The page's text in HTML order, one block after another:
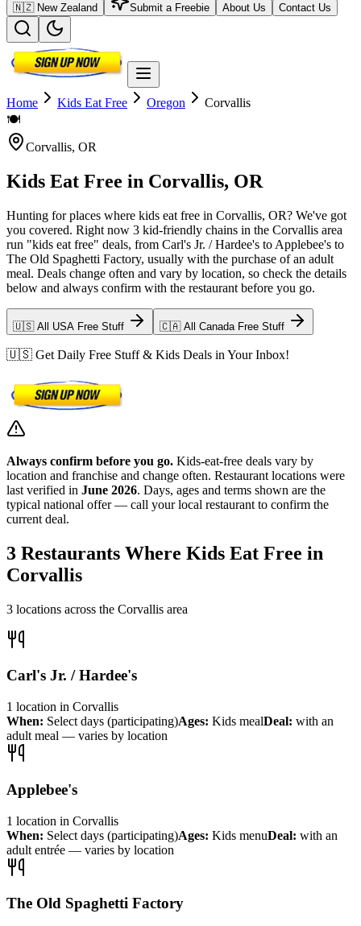
🇳🇿 New Zealand Submit a Freebie About Us Contact Us
Home Kids Eat Free Oregon
Corvallis
🍽️
Corvallis, OR
Kids Eat Free in Corvallis, OR
Hunting for places where kids eat free in Corvallis, OR? We've got
you covered. Right now 3 kid-friendly chains in the Corvallis area
run "kids eat free" deals, from Carl's Jr. / Hardee's to Applebee's to
The Old Spaghetti Factory, usually with the purchase of an adult
meal. Deals change often and vary by location, so check the details
below and always confirm with the restaurant before you go.
🇺🇸 All USA Free Stuff 🇨🇦 All Canada Free Stuff
🇺🇸 Get Daily Free Stuff & Kids Deals in Your Inbox!
Always confirm before you go. Kids-eat-free deals vary by
location and franchise and change often. Restaurant locations were
last verified in June 2026. Days, ages and terms shown are the
typical national offer — call your local restaurant to confirm the
current deal.
3 Restaurants Where Kids Eat Free in
Corvallis
3 locations across the Corvallis area
Carl's Jr. / Hardee's
1 location in Corvallis
When: Select days (participating)Ages: Kids mealDeal: with an
adult meal — varies by location
Applebee's
1 location in Corvallis
When: Select days (participating)Ages: Kids menuDeal: with an
adult entrée — varies by location
The Old Spaghetti Factory